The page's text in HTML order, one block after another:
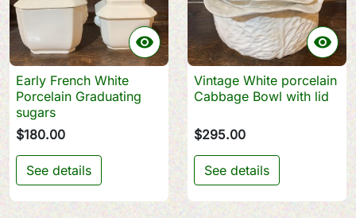

Early French White
Porcelain Graduating
sugars
$180.00
See details

Vintage White porcelain
Cabbage Bowl with lid
$295.00
See details